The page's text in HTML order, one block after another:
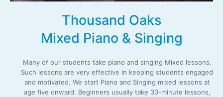
Thousand Oaks
Mixed Piano & Singing
Many of our students take piano and singing Mixed lessons.
Such lessons are very effective in keeping students engaged
and motivated. We start Piano and Singing mixed lessons at
age five onward. Beginners usually take 30-minute lessons,